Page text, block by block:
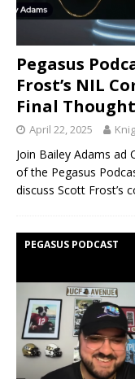
Pegasus
Frost’s NIL
Final
April 22, 2025
Join Bailey Adams ad
of the Pegasus
discuss Scott Frost’s
PEGASUS PODCAST